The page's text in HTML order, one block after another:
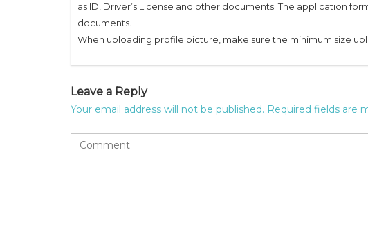
as ID, Driver’s License and other documents. The application
documents.
When uploading profile picture, make sure the minimum size
Leave a Reply
Your email address will not be published. Required fields are